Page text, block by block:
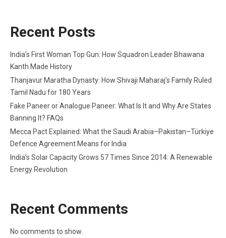
Recent Posts
India’s First Woman Top Gun: How Squadron Leader Bhawana
Kanth Made History
Thanjavur Maratha Dynasty: How Shivaji Maharaj’s Family Ruled
Tamil Nadu for 180 Years
Fake Paneer or Analogue Paneer: What Is It and Why Are States
Banning It? FAQs
Mecca Pact Explained: What the Saudi Arabia–Pakistan–Türkiye
Defence Agreement Means for India
India’s Solar Capacity Grows 57 Times Since 2014: A Renewable
Energy Revolution
Recent Comments
No comments to show.